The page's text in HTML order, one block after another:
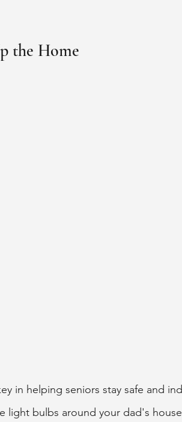
the Home
in helping seniors stay safe and
light bulbs around your dad's